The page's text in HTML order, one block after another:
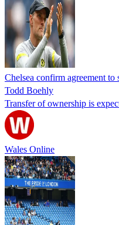
Chelsea confirm agreement
Todd Boehly
Transfer of ownership is
Wales Online